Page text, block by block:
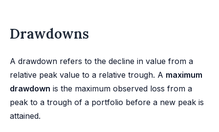
Drawdowns
A drawdown refers to the decline in value from a
relative peak value to a relative trough. A maximum
drawdown is the maximum observed loss from a
peak to a trough of a portfolio before a new peak is
attained.